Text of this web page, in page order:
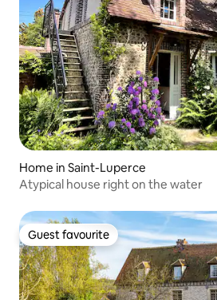
Home in Saint-Luperce
Atypical house right on the water
Guest favourite
Guest favourite